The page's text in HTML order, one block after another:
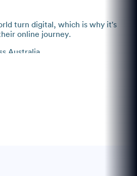
turn digital, which is why it's
online journey.
Australia.